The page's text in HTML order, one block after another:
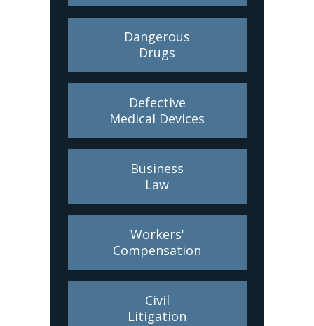
Dangerous
Drugs
Defective
Medical Devices
Business
Law
Workers'
Compensation
Civil
Litigation